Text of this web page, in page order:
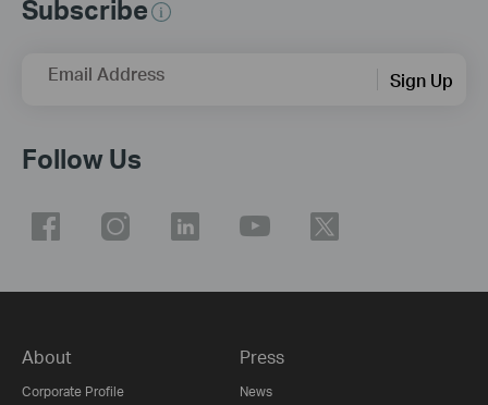
Subscribe
Email Address Sign Up
Follow Us
About
Corporate Profile
Press
News